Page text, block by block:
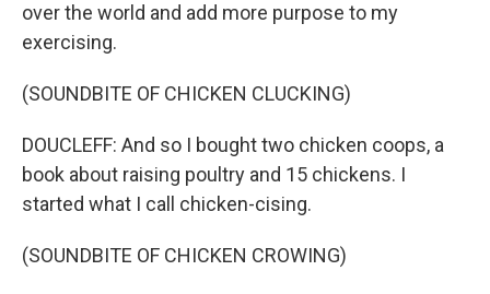
over the world and add more purpose to my
exercising.
(SOUNDBITE OF CHICKEN CLUCKING)
DOUCLEFF: And so I bought two chicken coops, a
book about raising poultry and 15 chickens. I
started what I call chicken-cising.
(SOUNDBITE OF CHICKEN CROWING)